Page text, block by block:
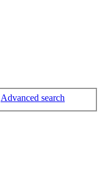
Advanced search